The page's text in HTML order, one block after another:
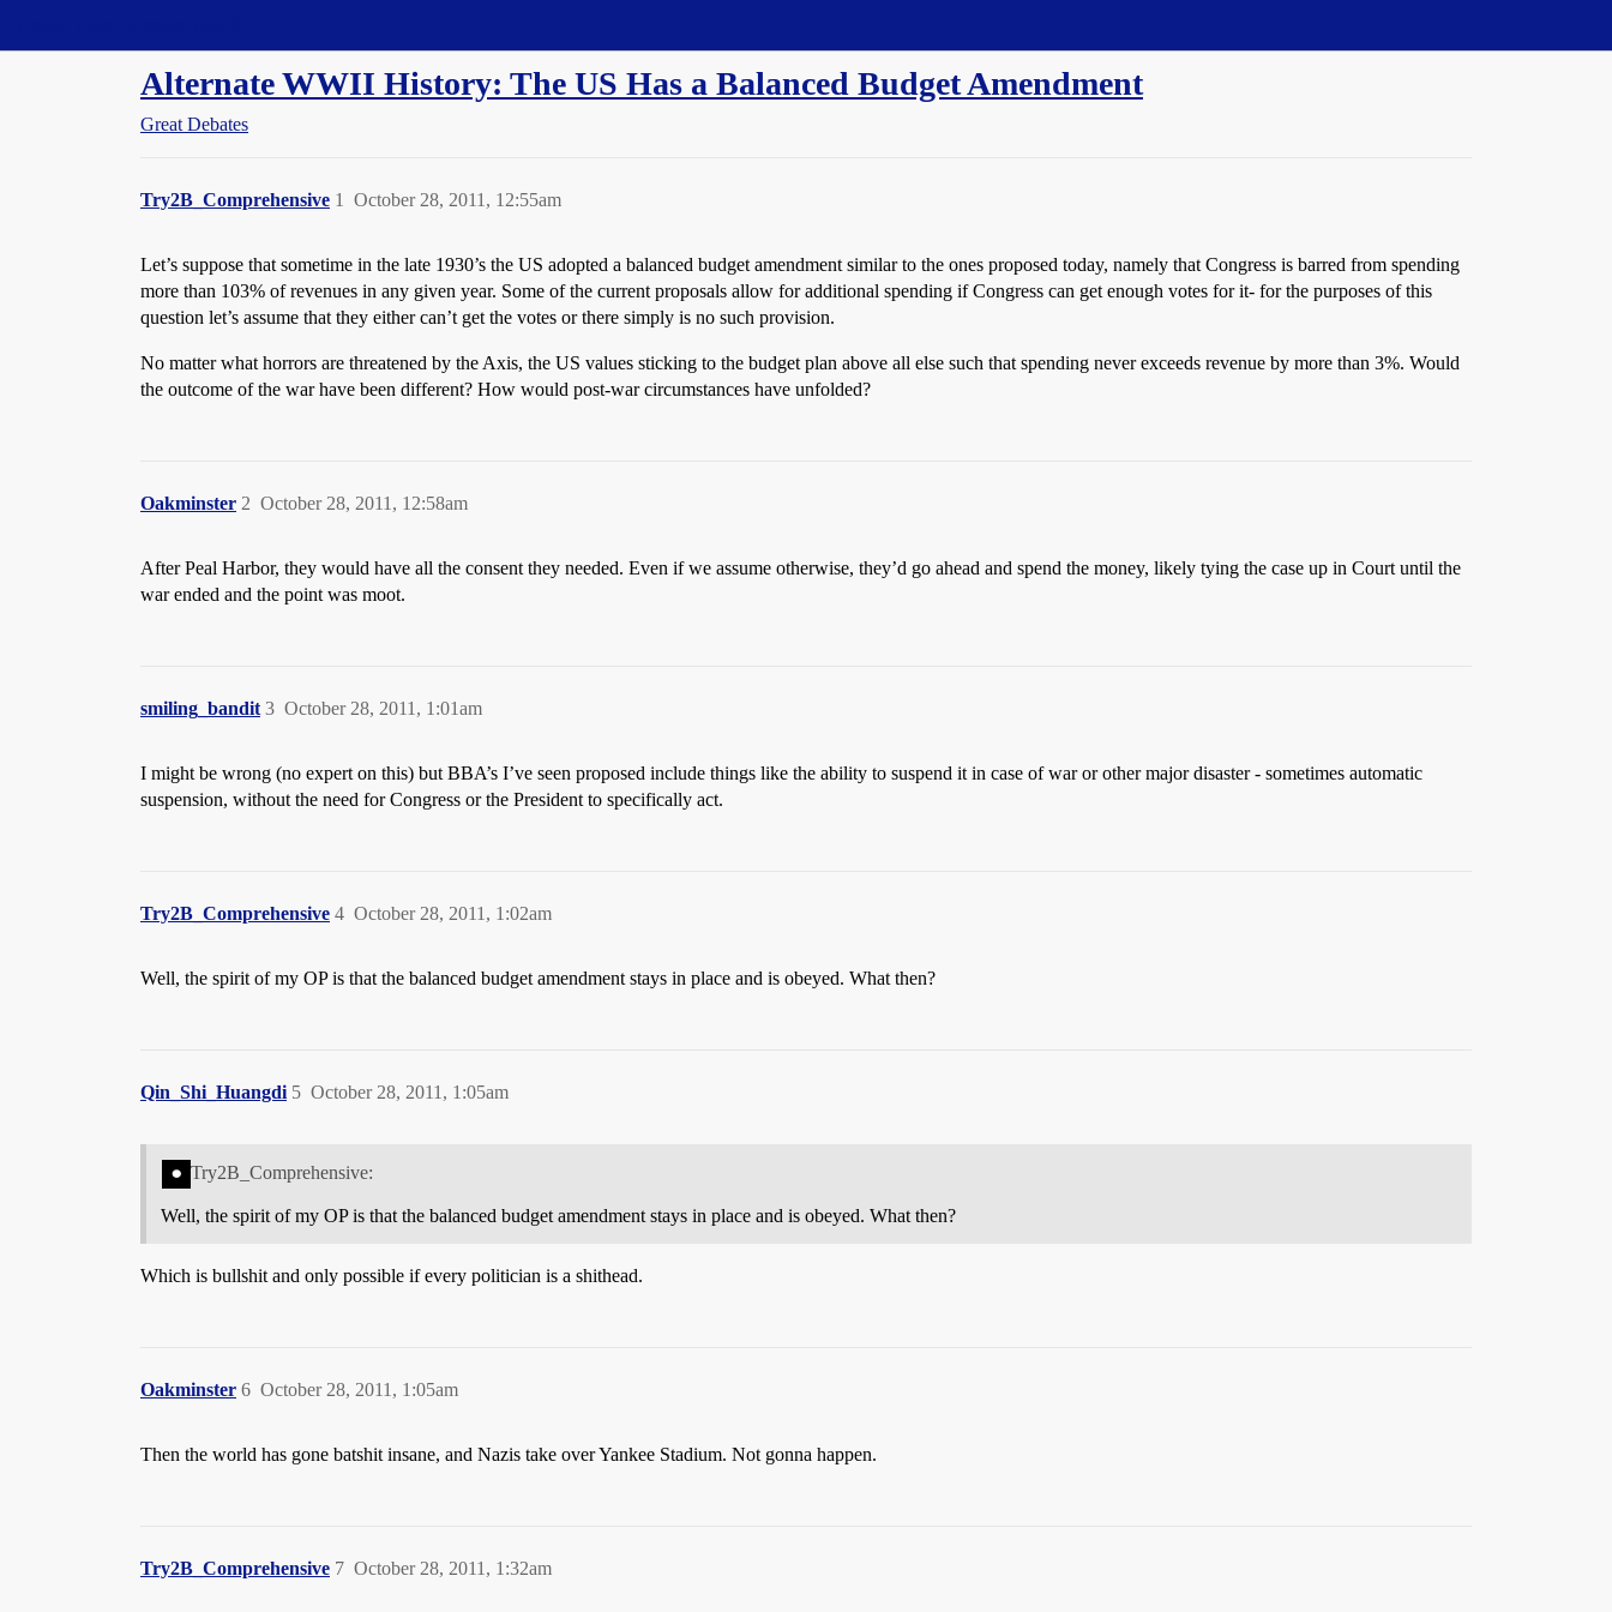
Alternate WWII History: The US Has a Balanced Budget Amendment
Great Debates
Try2B_Comprehensive October 28, 2011, 12:55am
1
Let’s suppose that sometime in the late 1930’s the US adopted a balanced budget amendment similar to the ones proposed today, namely that Congress is barred from spending
more than 103% of revenues in any given year. Some of the current proposals allow for additional spending if Congress can get enough votes for it- for the purposes of this
question let’s assume that they either can’t get the votes or there simply is no such provision.
No matter what horrors are threatened by the Axis, the US values sticking to the budget plan above all else such that spending never exceeds revenue by more than 3%. Would
the outcome of the war have been different? How would post-war circumstances have unfolded?
Oakminster October 28, 2011, 12:58am
2
After Peal Harbor, they would have all the consent they needed. Even if we assume otherwise, they’d go ahead and spend the money, likely tying the case up in Court until the
war ended and the point was moot.
smiling_bandit October 28, 2011, 1:01am
3
I might be wrong (no expert on this) but BBA’s I’ve seen proposed include things like the ability to suspend it in case of war or other major disaster - sometimes automatic
suspension, without the need for Congress or the President to specifically act.
Try2B_Comprehensive October 28, 2011, 1:02am
4
Well, the spirit of my OP is that the balanced budget amendment stays in place and is obeyed. What then?
Qin_Shi_Huangdi October 28, 2011, 1:05am
5
Try2B_Comprehensive:
Well, the spirit of my OP is that the balanced budget amendment stays in place and is obeyed. What then?
Which is bullshit and only possible if every politician is a shithead.
Oakminster October 28, 2011, 1:05am
6
Then the world has gone batshit insane, and Nazis take over Yankee Stadium. Not gonna happen.
Try2B_Comprehensive October 28, 2011, 1:32am
7